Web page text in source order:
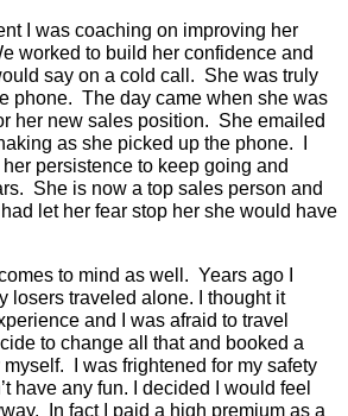
I was coaching on improving her
worked to build her confidence and
say on a cold call. She was truly
phone. The day came when she was
her new sales position. She emailed
as she picked up the phone.
persistence to keep going and
She is now a top sales person and
let her fear stop her she would have
to mind as well. Years ago I
losers traveled alone. I thought it
and I was afraid to travel
to change all that and booked a
I was frightened for my safety
have any fun. I decided I would feel
In fact I paid a high premium as a